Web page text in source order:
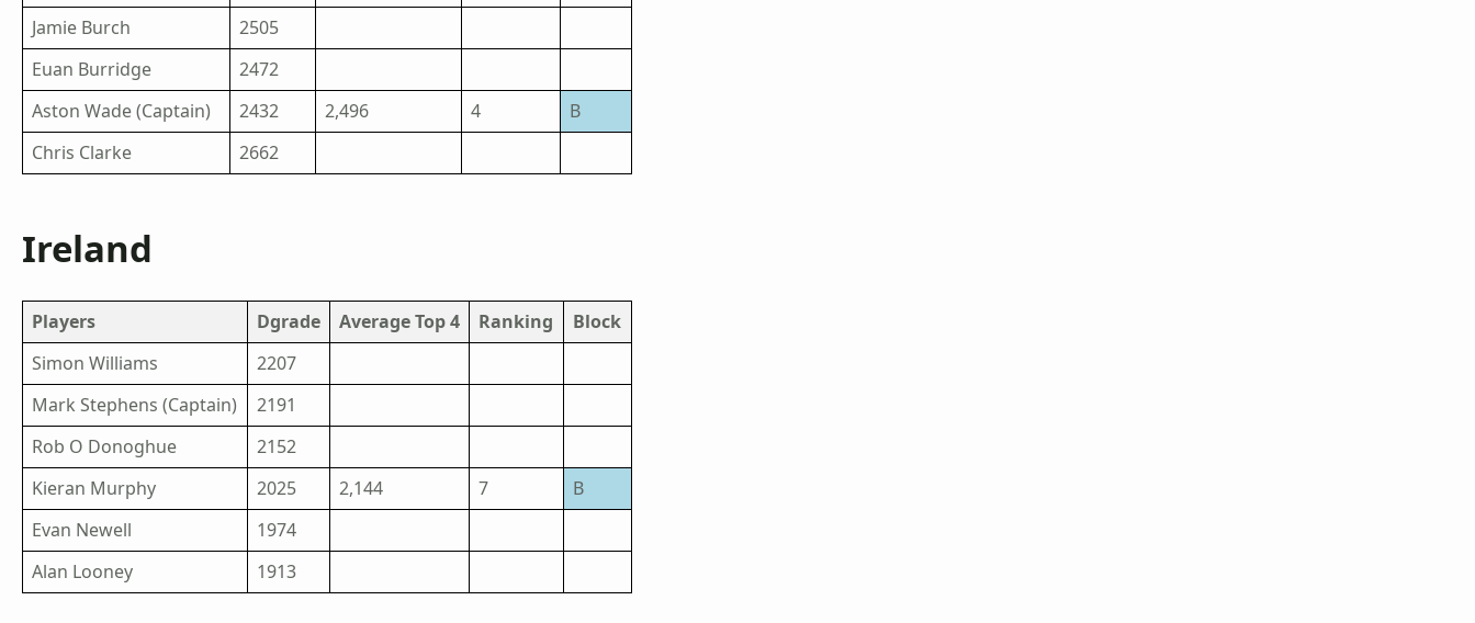
Jamie Burch
2505
Euan Burridge
2472
Aston Wade (Captain)
2432 2,496 4
B
Chris Clarke
2662
Ireland
Players Dgrade Average Top 4 Ranking
Block
Simon Williams
2207
Mark Stephens (Captain)
2191
Rob O Donoghue
2152
Kieran Murphy
2025 2,144 7
B
Evan Newell
1974
Alan Looney
1913